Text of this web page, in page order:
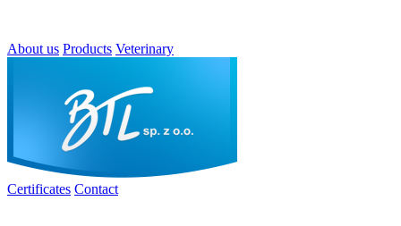
About us Products Veterinary
Certificates Contact